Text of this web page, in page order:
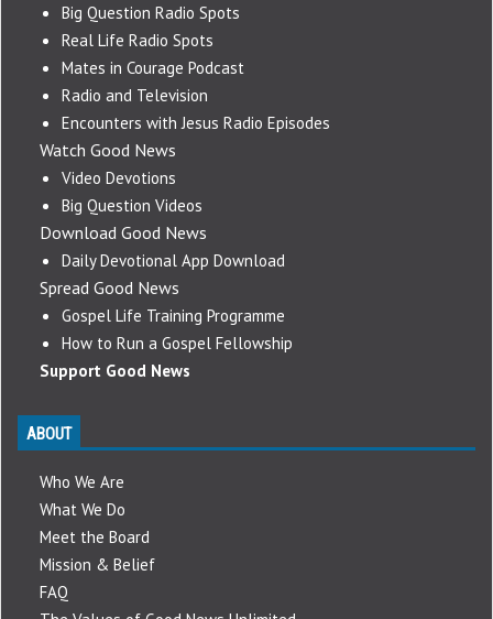
Big Question Radio Spots
Real Life Radio Spots
Mates in Courage Podcast
Radio and Television
Encounters with Jesus Radio Episodes
Watch Good News
Video Devotions
Big Question Videos
Download Good News
Daily Devotional App Download
Spread Good News
Gospel Life Training Programme
How to Run a Gospel Fellowship
Support Good News
ABOUT
Who We Are
What We Do
Meet the Board
Mission & Belief
FAQ